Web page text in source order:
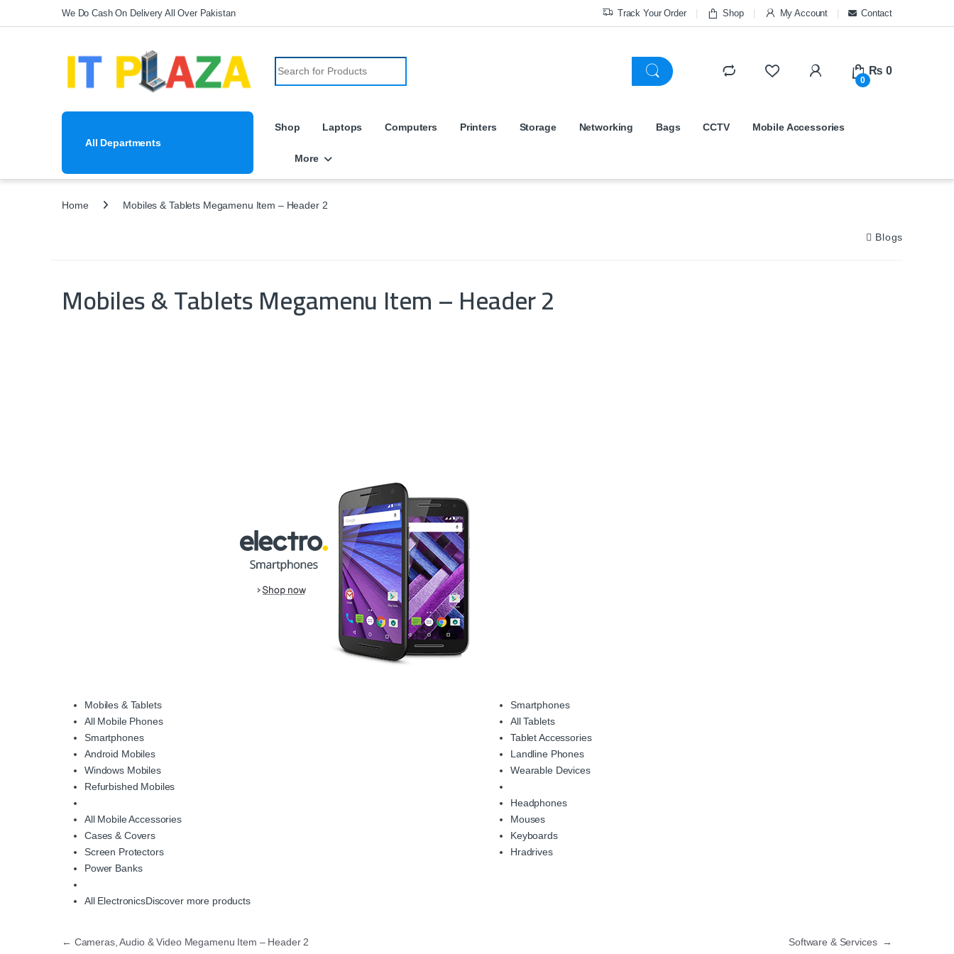
Skip to navigation
Skip to content
We Do Cash On Delivery All Over Pakistan Track Your Order Shop My Account Contact
0
₨ 0
All Departments
Shop Laptops Computers Printers Storage Networking Bags CCTV Mobile Accessories
More
Home Mobiles & Tablets Megamenu Item – Header 2
Blogs
Mobiles & Tablets Megamenu Item – Header 2
Mobiles & Tablets
All Mobile Phones
Smartphones
Android Mobiles
Windows Mobiles
Refurbished Mobiles
All Mobile Accessories
Cases & Covers
Screen Protectors
Power Banks
All ElectronicsDiscover more products
Smartphones
All Tablets
Tablet Accessories
Landline Phones
Wearable Devices
Headphones
Mouses
Keyboards
Hradrives
Post navigation
← Cameras, Audio & Video Megamenu Item – Header 2 Software & Services →